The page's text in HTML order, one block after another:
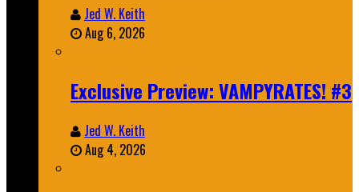
Jed W. Keith
Aug 6, 2026
Exclusive Preview: VAMPYRATES! #3
Jed W. Keith
Aug 4, 2026